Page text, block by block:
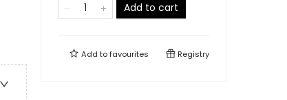
Add to cart
Add tofavourites Registry